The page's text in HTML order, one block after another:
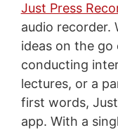
Just Press
audio recorder.
ideas on the go
conducting
lectures, or a
first words,
app. With a